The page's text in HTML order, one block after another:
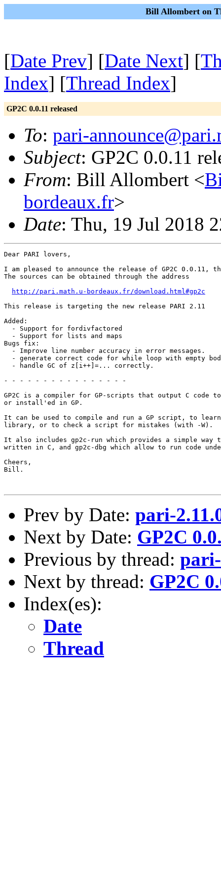
Bill Allombert on
[Date Prev] [Date Next] [
Index] [Thread Index]
GP2C 0.0.11 released
To: pari-
Subject: GP2C 0.0.11
From: Bill Allombert <
bordeaux.fr>
Date: Thu, 19 Jul 2018
Dear PARI lovers,
I am pleased to announce the release of GP2C 0.0.11,
The sources can be obtained through the address
http://pari.math.u-bordeaux.fr/download.html#gp2c
This release is targeting the new release PARI 2.11
Added:
  - Support for fordivfactored
  - Support for lists and maps
Bugs fix:
  - Improve line number accuracy in error messages.
- generate correct code for while loop with empty
  - handle GC of z[i++]=... correctly.
- - - - - - - - - - - - - - - -
GP2C is a compiler for GP-scripts that output C code
or install'ed in GP.
It can be used to compile and run a GP script, to learn
library, or to check a script for mistakes (with -W).
It also includes gp2c-run which provides a simple way
written in C, and gp2c-dbg which allow to run code
Cheers,
Bill.
Prev by Date: pari-
Next by Date: GP2C
Previous by thread:
Next by thread: GP2C
Index(es):
Date
Thread